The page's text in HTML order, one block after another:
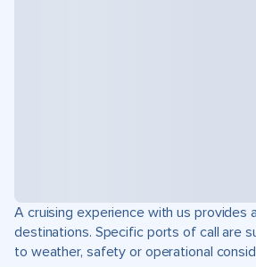
A cruising experience with us provides
destinations. Specific ports of call are
to weather, safety or operational